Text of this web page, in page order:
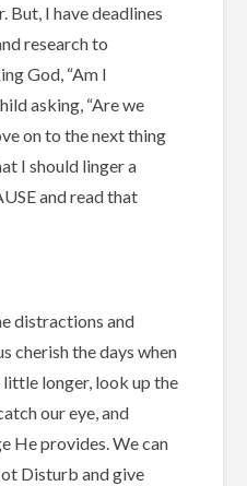
But, I have deadlines
research to
God, “Am I
asking, “Are we
on to the next thing
I should linger a
and read that
distractions and
cherish the days when
longer, look up the
our eye, and
He provides. We can
Disturb and give